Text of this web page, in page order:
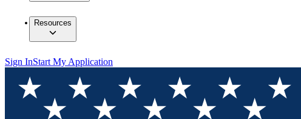
Resources
Sign InStart My Application